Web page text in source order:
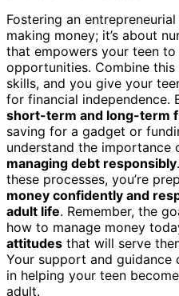
Fostering an
making money; it’s about
that empowers your teen
opportunities. Combine
skills, and you give your
for financial independence.
short-term and long-term
saving for a gadget or
understand the importance
managing debt responsibly
these processes, you’re
money confidently and
adult life. Remember, the
how to manage money
attitudes that will serve
Your support and guidance
in helping your teen
adult.